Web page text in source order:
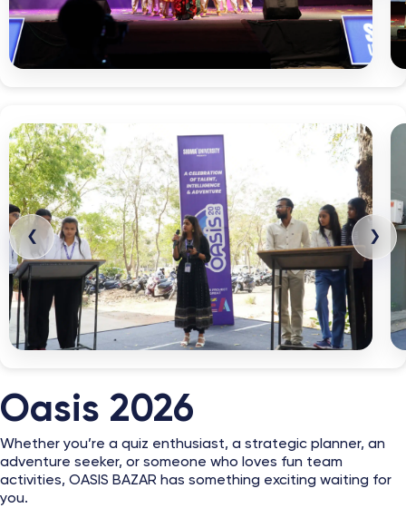
❮ ❯
Oasis 2026
Whether you’re a quiz enthusiast, a strategic planner, an
adventure seeker, or someone who loves fun team
activities, OASIS BAZAR has something exciting waiting for
you.